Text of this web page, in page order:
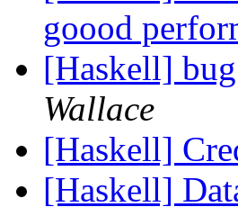
goood
[Haskell]
Wallace
[Haskell]
[Haskell]